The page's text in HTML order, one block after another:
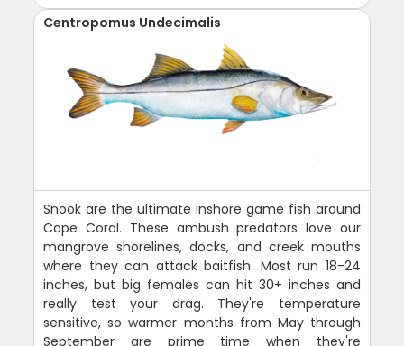
Centropomus Undecimalis
Snook are the ultimate inshore game fish around
Cape Coral. These ambush predators love our
mangrove shorelines, docks, and creek mouths
where they can attack baitfish. Most run 18-24
inches, but big females can hit 30+ inches and
really test your drag. They're temperature
sensitive, so warmer months from May through
September are prime time when they're